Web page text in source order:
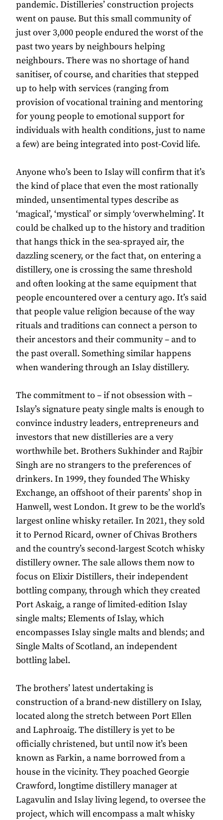
pandemic. Distilleries’ construction projects
went on pause. But this small community of
just over 3,000 people endured the worst of the
past two years by neighbours helping
neighbours. There was no shortage of hand
sanitiser, of course, and charities that stepped
up to help with services (ranging from
provision of vocational training and mentoring
for young people to emotional support for
individuals with health conditions, just to name
a few) are being integrated into post-Covid life.
Anyone who’s been to Islay will confirm that it’s
the kind of place that even the most rationally
minded, unsentimental types describe as
‘magical’, ‘mystical’ or simply ‘overwhelming’. It
could be chalked up to the history and tradition
that hangs thick in the sea-sprayed air, the
dazzling scenery, or the fact that, on entering a
distillery, one is crossing the same threshold
and often looking at the same equipment that
people encountered over a century ago. It’s said
that people value religion because of the way
rituals and traditions can connect a person to
their ancestors and their community – and to
the past overall. Something similar happens
when wandering through an Islay distillery.
The commitment to – if not obsession with –
Islay’s signature peaty single malts is enough to
convince industry leaders, entrepreneurs and
investors that new distilleries are a very
worthwhile bet. Brothers Sukhinder and Rajbir
Singh are no strangers to the preferences of
drinkers. In 1999, they founded The Whisky
Exchange, an offshoot of their parents’ shop in
Hanwell, west London. It grew to be the world’s
largest online whisky retailer. In 2021, they sold
it to Pernod Ricard, owner of Chivas Brothers
and the country’s second-largest Scotch whisky
distillery owner. The sale allows them now to
focus on Elixir Distillers, their independent
bottling company, through which they created
Port Askaig, a range of limited-edition Islay
single malts; Elements of Islay, which
encompasses Islay single malts and blends; and
Single Malts of Scotland, an independent
bottling label.
The brothers’ latest undertaking is
construction of a brand-new distillery on Islay,
located along the stretch between Port Ellen
and Laphroaig. The distillery is yet to be
officially christened, but until now it’s been
known as Farkin, a name borrowed from a
house in the vicinity. They poached Georgie
Crawford, longtime distillery manager at
Lagavulin and Islay living legend, to oversee the
project, which will encompass a malt whisky